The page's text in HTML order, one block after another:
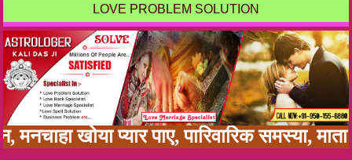
LOVE PROBLEM SOLUTION
खोया प्यार पाए, पारिवारिक समस्या,